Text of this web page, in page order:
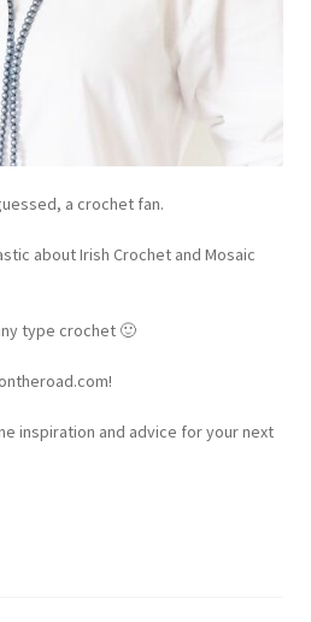
a crochet fan.
about Irish Crochet and Mosaic
type crochet 🙂
inspiration and advice for your next